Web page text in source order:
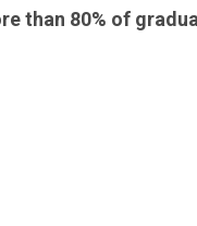
than 80% of